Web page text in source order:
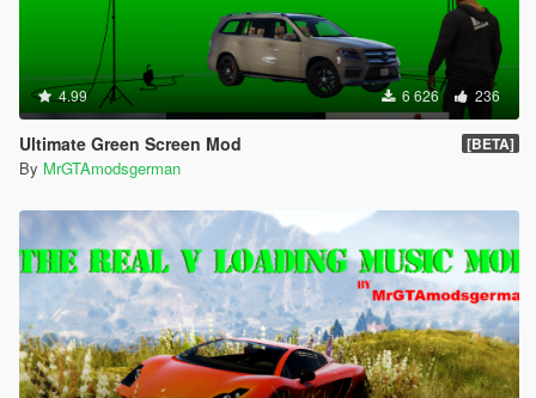
4.99 6 626 236
Ultimate Green Screen Mod [BETA]
By MrGTAmodsgerman